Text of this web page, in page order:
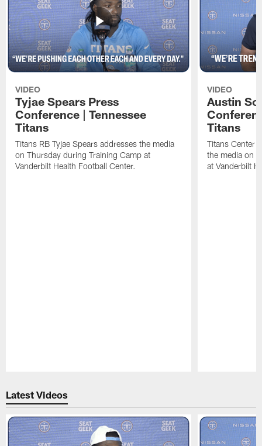
VIDEO
Tyjae Spears Press
Conference | Tennessee
Titans
Titans RB Tyjae Spears addresses the media
on Thursday during Training Camp at
Vanderbilt Health Football Center.
VIDEO
Austin
Titans
Titans Center
the media on
at Vanderbilt
Latest Videos